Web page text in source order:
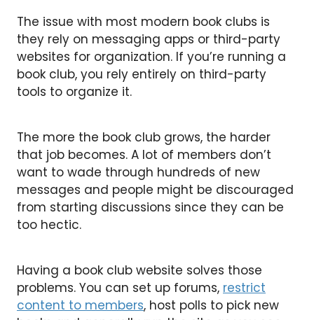
The issue with most modern book clubs is
they rely on messaging apps or third-party
websites for organization. If you’re running a
book club, you rely entirely on third-party
tools to organize it.
The more the book club grows, the harder
that job becomes. A lot of members don’t
want to wade through hundreds of new
messages and people might be discouraged
from starting discussions since they can be
too hectic.
Having a book club website solves those
problems. You can set up forums, restrict
content to members, host polls to pick new